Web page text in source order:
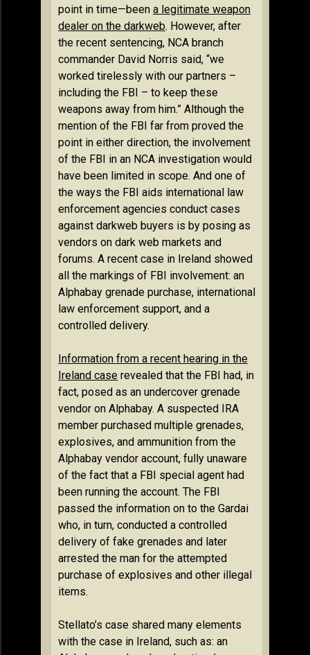
point in time—been a legitimate weapon
dealer on the darkweb. However, after
the recent sentencing, NCA branch
commander David Norris said, “we
worked tirelessly with our partners –
including the FBI – to keep these
weapons away from him.” Although the
mention of the FBI far from proved the
point in either direction, the involvement
of the FBI in an NCA investigation would
have been limited in scope. And one of
the ways the FBI aids international law
enforcement agencies conduct cases
against darkweb buyers is by posing as
vendors on dark web markets and
forums. A recent case in Ireland showed
all the markings of FBI involvement: an
Alphabay grenade purchase, international
law enforcement support, and a
controlled delivery.
Information from a recent hearing in the
Ireland case revealed that the FBI had, in
fact, posed as an undercover grenade
vendor on Alphabay. A suspected IRA
member purchased multiple grenades,
explosives, and ammunition from the
Alphabay vendor account, fully unaware
of the fact that a FBI special agent had
been running the account. The FBI
passed the information on to the Gardai
who, in turn, conducted a controlled
delivery of fake grenades and later
arrested the man for the attempted
purchase of explosives and other illegal
items.
Stellato’s case shared many elements
with the case in Ireland, such as: an